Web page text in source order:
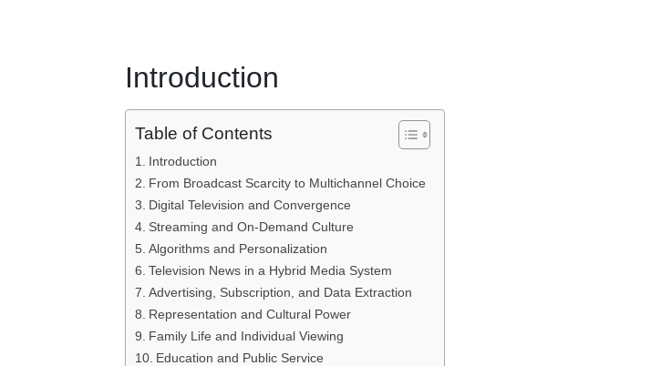
Introduction
Table of Contents
Introduction
From Broadcast Scarcity to Multichannel Choice
Digital Television and Convergence
Streaming and On-Demand Culture
Algorithms and Personalization
Television News in a Hybrid Media System
Advertising, Subscription, and Data Extraction
Representation and Cultural Power
Family Life and Individual Viewing
Education and Public Service